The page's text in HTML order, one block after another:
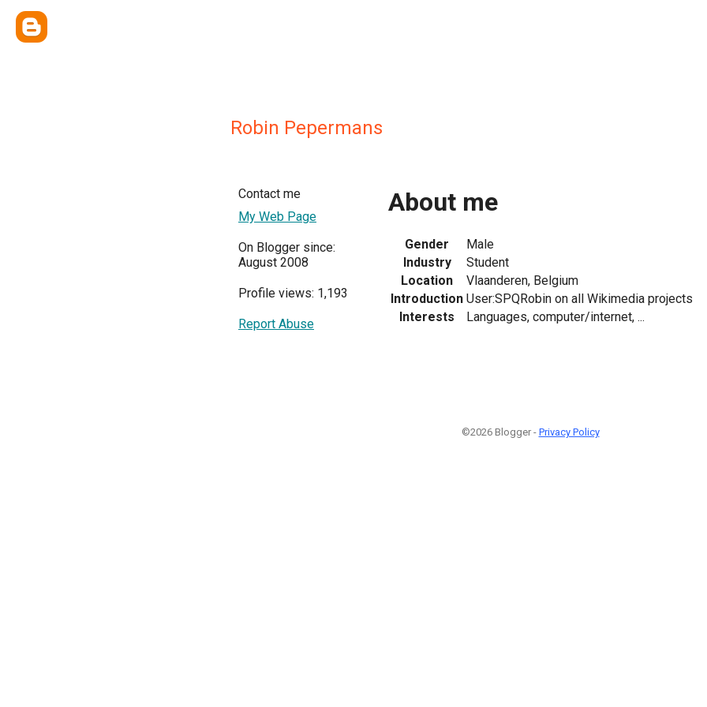
Robin Pepermans
Contact me
My Web Page
On Blogger since:
August 2008
Profile views: 1,193
Report Abuse
About me
Gender
Male
Industry
Student
Location
Vlaanderen, Belgium
Introduction User:SPQRobin on all Wikimedia projects
Interests
Languages, computer/internet, ...
©2026 Blogger - Privacy Policy